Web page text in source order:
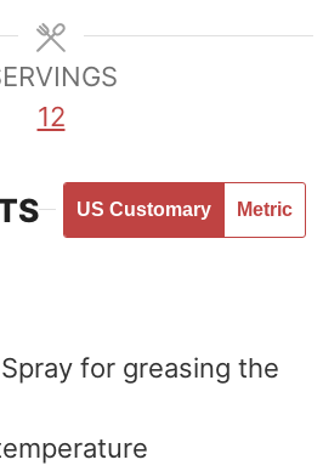
12
US Customary Metric
for greasing the